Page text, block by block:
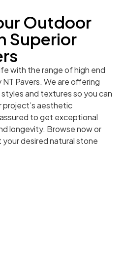
Outdoor
Superior
with the range of high end
Pavers. We are offering
and textures so you can
aesthetic
to get exceptional
longevity. Browse now or
desired natural stone